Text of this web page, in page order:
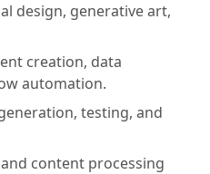
design, generative art,
creation, data
automation.
testing, and
content processing